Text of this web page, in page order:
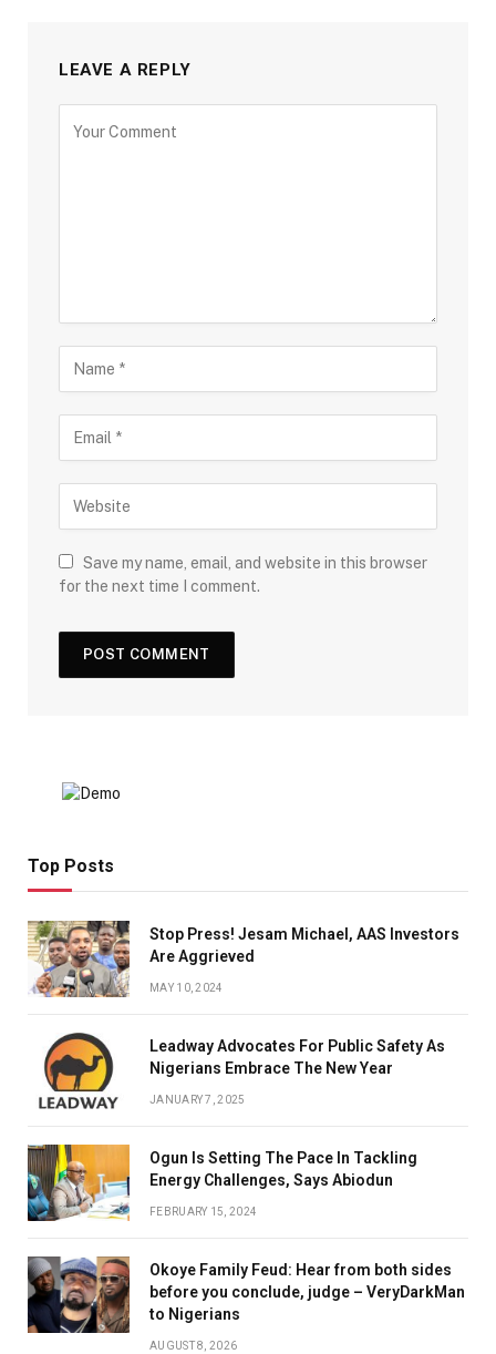
LEAVE A REPLY
Save my name, email, and website in this browser
for the next time I comment.
Top Posts
Stop Press! Jesam Michael, AAS Investors
Are Aggrieved
MAY 10, 2024
Leadway Advocates For Public Safety As
Nigerians Embrace The New Year
JANUARY 7, 2025
Ogun Is Setting The Pace In Tackling
Energy Challenges, Says Abiodun
FEBRUARY 15, 2024
Okoye Family Feud: Hear from both sides
before you conclude, judge – VeryDarkMan
to Nigerians
AUGUST 8, 2026